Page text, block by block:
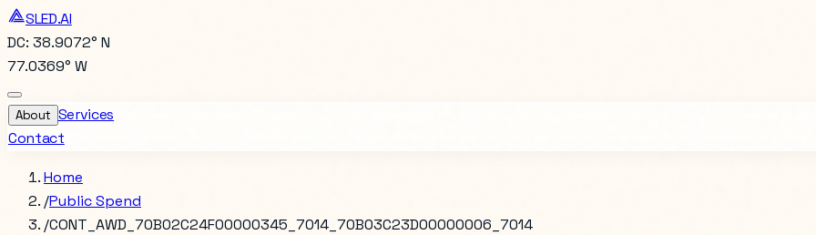
SLED.AI
DC: 38.9072° N
77.0369° W
About Services
Contact
Home
/Public Spend
/CONT_AWD_70B02C24F00000345_7014_70B03C23D00000006_7014